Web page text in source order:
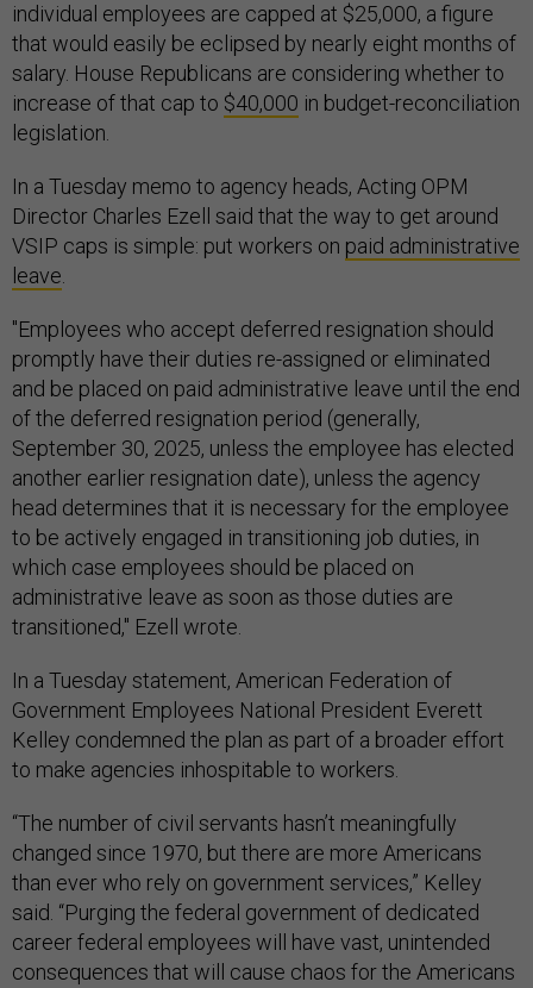
individual employees are capped at $25,000, a figure
that would easily be eclipsed by nearly eight months of
salary. House Republicans are considering whether to
increase of that cap to $40,000 in budget-reconciliation
legislation.
In a Tuesday memo to agency heads, Acting OPM
Director Charles Ezell said that the way to get around
VSIP caps is simple: put workers on paid administrative
leave.
"Employees who accept deferred resignation should
promptly have their duties re-assigned or eliminated
and be placed on paid administrative leave until the end
of the deferred resignation period (generally,
September 30, 2025, unless the employee has elected
another earlier resignation date), unless the agency
head determines that it is necessary for the employee
to be actively engaged in transitioning job duties, in
which case employees should be placed on
administrative leave as soon as those duties are
transitioned," Ezell wrote.
In a Tuesday statement, American Federation of
Government Employees National President Everett
Kelley condemned the plan as part of a broader effort
to make agencies inhospitable to workers.
“The number of civil servants hasn’t meaningfully
changed since 1970, but there are more Americans
than ever who rely on government services,” Kelley
said. “Purging the federal government of dedicated
career federal employees will have vast, unintended
consequences that will cause chaos for the Americans